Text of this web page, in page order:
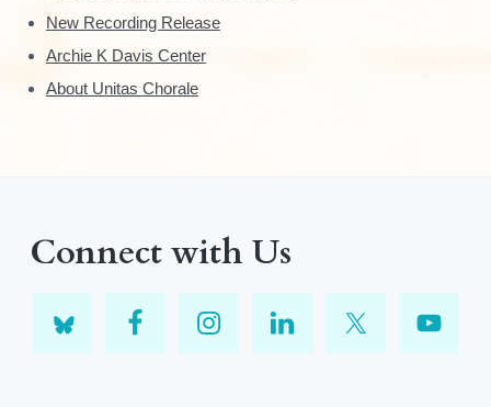
New Recording Release
Archie K Davis Center
About Unitas Chorale
Connect with Us